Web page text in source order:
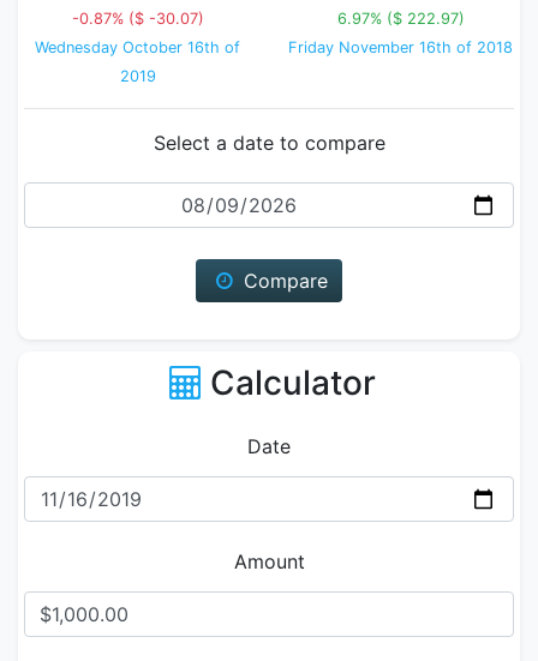
-0.87% ($ -30.07)
Wednesday October 16th of
2019
6.97% ($ 222.97)
Friday November 16th of 2018
Select a date to compare
Date
Compare
Calculator
Date
Amount